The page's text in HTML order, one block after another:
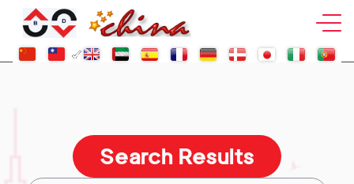
Search Results